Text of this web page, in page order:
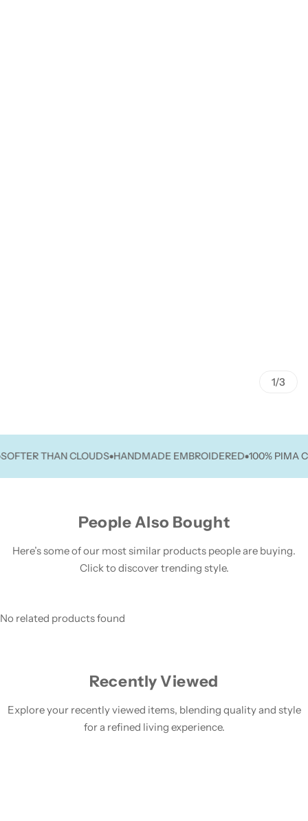
1/3
THAN CLOUDS HANDMADE EMBROIDERED 100% PIMA
People Also Bought
Here’s some of our most similar products people are buying.
Click to discover trending style.
No related products found
Recently Viewed
Explore your recently viewed items, blending quality and style
for a refined living experience.